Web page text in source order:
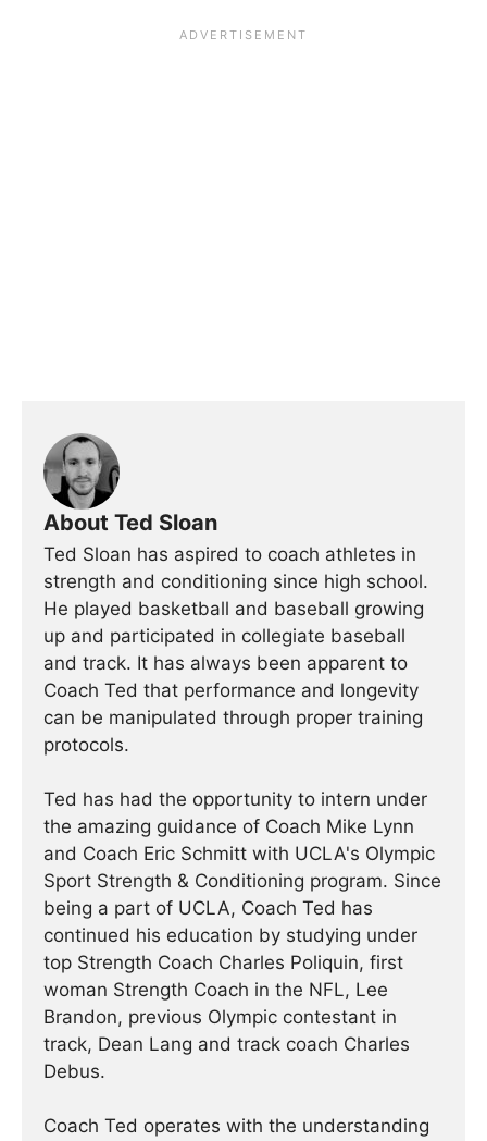
About Ted Sloan
Ted Sloan has aspired to coach athletes in
strength and conditioning since high school.
He played basketball and baseball growing
up and participated in collegiate baseball
and track. It has always been apparent to
Coach Ted that performance and longevity
can be manipulated through proper training
protocols.
Ted has had the opportunity to intern under
the amazing guidance of Coach Mike Lynn
and Coach Eric Schmitt with UCLA's Olympic
Sport Strength & Conditioning program. Since
being a part of UCLA, Coach Ted has
continued his education by studying under
top Strength Coach Charles Poliquin, first
woman Strength Coach in the NFL, Lee
Brandon, previous Olympic contestant in
track, Dean Lang and track coach Charles
Debus.
Coach Ted operates with the understanding